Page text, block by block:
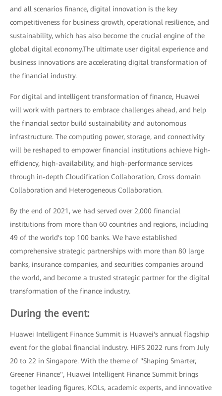
and all scenarios finance, digital innovation is the key
competitiveness for business growth, operational resilience, and
sustainability, which has also become the crucial engine of the
global digital economy.The ultimate user digital experience and
business innovations are accelerating digital transformation of
the financial industry.
For digital and intelligent transformation of finance, Huawei
will work with partners to embrace challenges ahead, and help
the financial sector build sustainability and autonomous
infrastructure. The computing power, storage, and connectivity
will be reshaped to empower financial institutions achieve high-
efficiency, high-availability, and high-performance services
through in-depth Cloudification Collaboration, Cross domain
Collaboration and Heterogeneous Collaboration.
By the end of 2021, we had served over 2,000 financial
institutions from more than 60 countries and regions, including
49 of the world's top 100 banks. We have established
comprehensive strategic partnerships with more than 80 large
banks, insurance companies, and securities companies around
the world, and become a trusted strategic partner for the digital
transformation of the finance industry.
During the event:
Huawei Intelligent Finance Summit is Huawei's annual flagship
event for the global financial industry. HiFS 2022 runs from July
20 to 22 in Singapore. With the theme of "Shaping Smarter,
Greener Finance", Huawei Intelligent Finance Summit brings
together leading figures, KOLs, academic experts, and innovative